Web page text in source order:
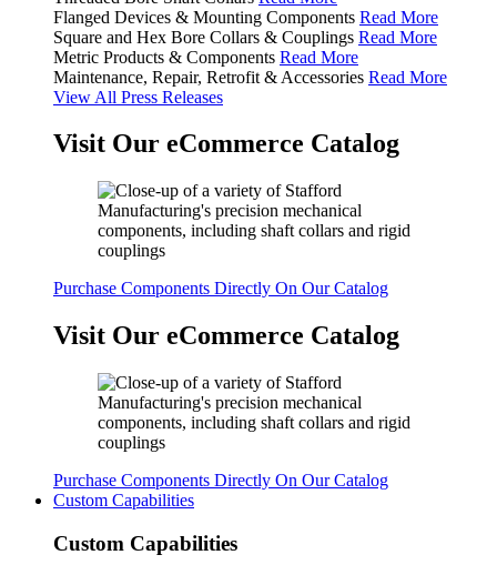
Flanged Devices & Mounting Components Read More
Square and Hex Bore Collars & Couplings Read More
Metric Products & Components Read More
Maintenance, Repair, Retrofit & Accessories Read More
View All Press Releases
Visit Our eCommerce Catalog
Purchase Components Directly On Our Catalog
Visit Our eCommerce Catalog
Purchase Components Directly On Our Catalog
Custom Capabilities
Custom Capabilities